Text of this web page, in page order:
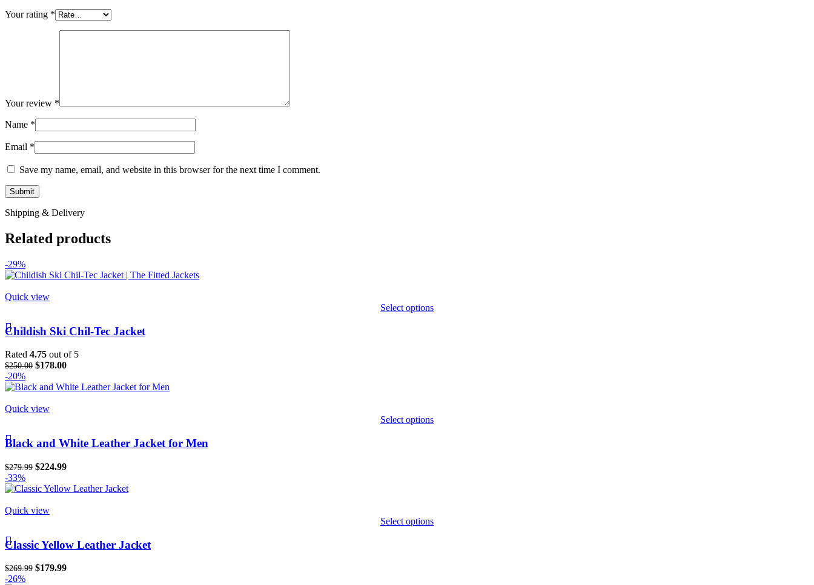
Your rating *
Your review *
Name *
Email *
Save my name, email, and website in this browser for the next time I comment.
Shipping & Delivery
Related products
-29%
Quick view
Select options
Childish Ski Chil-Tec Jacket
Rated 4.75 out of 5
$250.00 $178.00
-20%
Quick view
Select options
Black and White Leather Jacket for Men
$279.99 $224.99
-33%
Quick view
Select options
Classic Yellow Leather Jacket
$269.99 $179.99
-26%